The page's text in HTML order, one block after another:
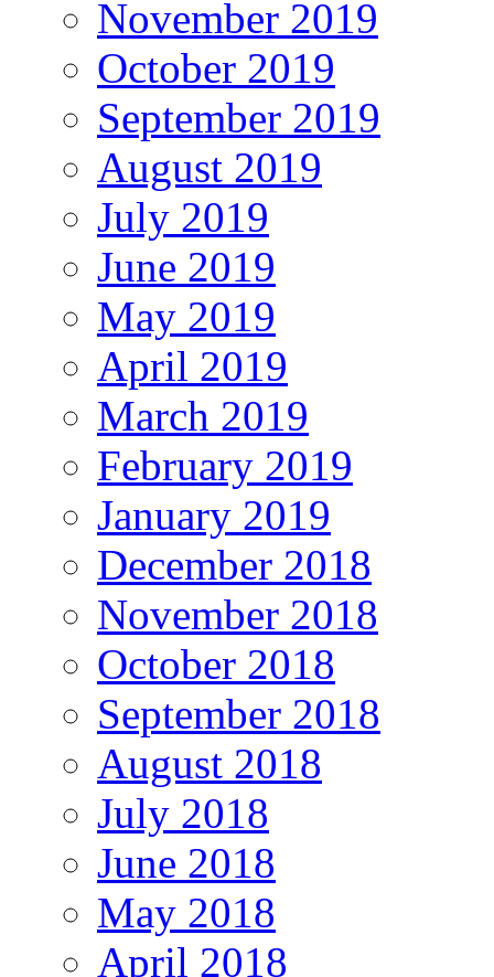
November 2019
October 2019
September 2019
August 2019
July 2019
June 2019
May 2019
April 2019
March 2019
February 2019
January 2019
December 2018
November 2018
October 2018
September 2018
August 2018
July 2018
June 2018
May 2018
April 2018